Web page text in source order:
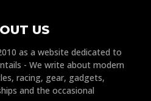
US
as a website dedicated to
- We write about modern
racing, gear, gadgets,
and the occasional